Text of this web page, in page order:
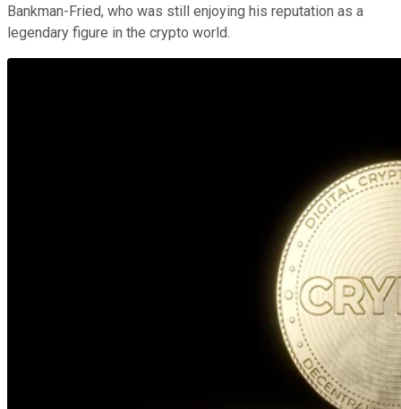
Bankman-Fried, who was still enjoying his reputation as a
legendary figure in the crypto world.